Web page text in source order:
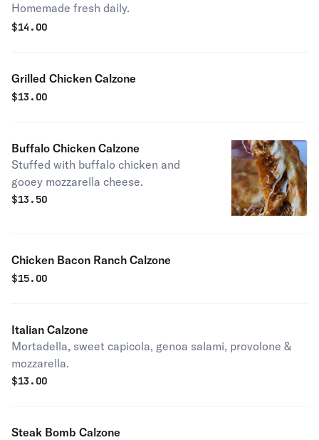
Homemade fresh daily.
$14.00
Grilled Chicken Calzone
$13.00
Buffalo Chicken Calzone
Stuffed with buffalo chicken and
gooey mozzarella cheese.
$13.50
Chicken Bacon Ranch Calzone
$15.00
Italian Calzone
Mortadella, sweet capicola, genoa salami, provolone &
mozzarella.
$13.00
Steak Bomb Calzone